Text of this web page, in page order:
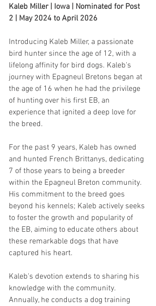
Kaleb Miller | Iowa | Nominated for Post
2 | May 2024 to April 2026
Introducing Kaleb Miller, a passionate
bird hunter since the age of 12, with a
lifelong affinity for bird dogs. Kaleb's
journey with Epagneul Bretons began at
the age of 16 when he had the privilege
of hunting over his first EB, an
experience that ignited a deep love for
the breed.
For the past 9 years, Kaleb has owned
and hunted French Brittanys, dedicating
7 of those years to being a breeder
within the Epagneul Breton community.
His commitment to the breed goes
beyond his kennels; Kaleb actively seeks
to foster the growth and popularity of
the EB, aiming to educate others about
these remarkable dogs that have
captured his heart.
Kaleb's devotion extends to sharing his
knowledge with the community.
Annually, he conducts a dog training